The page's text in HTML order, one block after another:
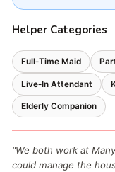
Helper Categories
Full‑Time Maid
Live‑In Attendant
Elderly Companion
"We both work at
could manage the